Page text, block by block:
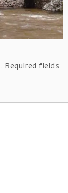
Required fields